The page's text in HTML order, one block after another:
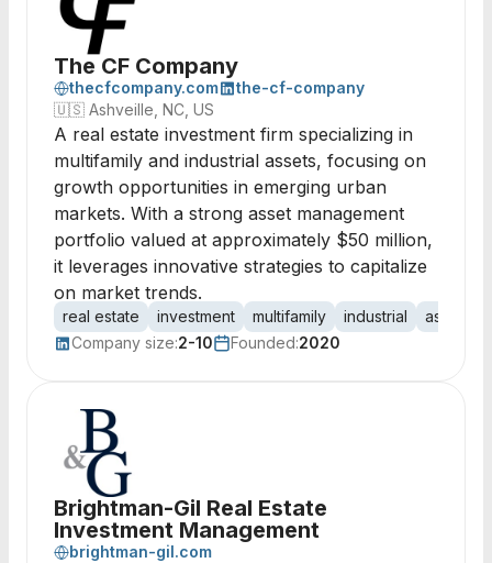
The CF Company
thecfcompany.com
the-cf-company
🇺🇸 Ashveille, NC, US
A real estate investment firm specializing in
multifamily and industrial assets, focusing on
growth opportunities in emerging urban
markets. With a strong asset management
portfolio valued at approximately $50 million,
it leverages innovative strategies to capitalize
on market trends.
real estate investment multifamily industrial
asset
Company size:2-10 Founded:2020
Brightman-Gil Real Estate
Investment Management
brightman-gil.com